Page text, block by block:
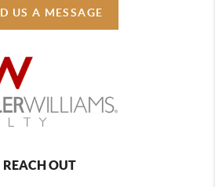
US A MESSAGE
REACH OUT